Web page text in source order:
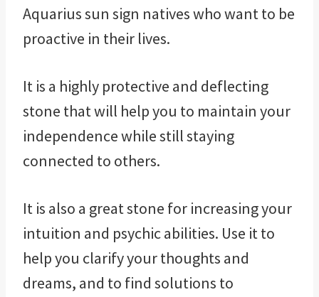
Aquarius sun sign natives who want to be
proactive in their lives.
It is a highly protective and deflecting
stone that will help you to maintain your
independence while still staying
connected to others.
It is also a great stone for increasing your
intuition and psychic abilities. Use it to
help you clarify your thoughts and
dreams, and to find solutions to